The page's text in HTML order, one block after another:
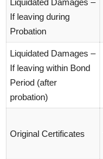
Liquidated Damages –
If leaving during
Probation
Liquidated Damages –
If leaving within Bond
Period (after
probation)
Original Certificates